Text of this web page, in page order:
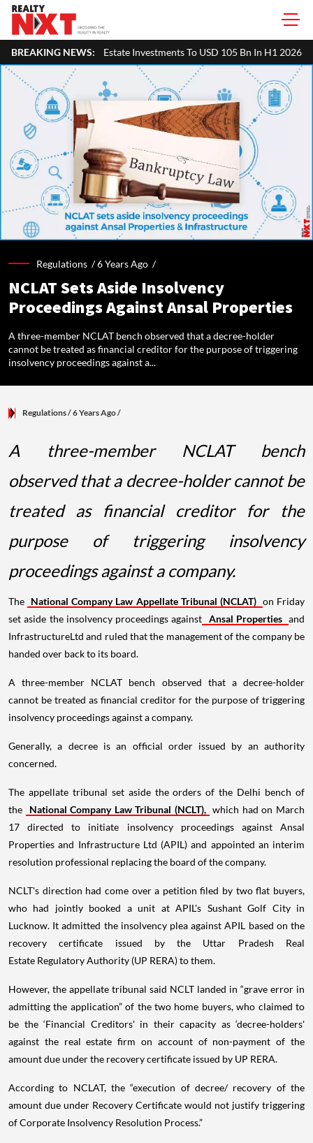
BREAKING NEWS:
Investments To USD 105 Bn In H1 2026: Colliers MHADA
Regulations /6 Years Ago /
NCLAT Sets Aside Insolvency
Proceedings Against Ansal Properties
A three-member NCLAT bench observed that a decree-holder
cannot be treated as financial creditor for the purpose of triggering
insolvency proceedings against a...
Regulations/ 6 Years Ago/
A three-member NCLAT bench
observed that a decree-holder cannot be
treated as financial creditor for the
purpose of triggering insolvency
proceedings against a company.
The National Company Law Appellate Tribunal (NCLAT) on Friday
set aside the insolvency proceedings against Ansal Properties and
InfrastructureLtd and ruled that the management of the company be
handed over back to its board.
A three-member NCLAT bench observed that a decree-holder
cannot be treated as financial creditor for the purpose of triggering
insolvency proceedings against a company.
Generally, a decree is an official order issued by an authority
concerned.
The appellate tribunal set aside the orders of the Delhi bench of
the
National Company Law Tribunal (NCLT), which had on March
17 directed to initiate insolvency proceedings against Ansal
Properties and Infrastructure Ltd (APIL) and appointed an interim
resolution professional replacing the board of the company.
NCLT's direction had come over a petition filed by two flat buyers,
who had jointly booked a unit at APIL's Sushant Golf City in
Lucknow. It admitted the insolvency plea against APIL based on the
recovery certificate issued by the Uttar Pradesh Real
Estate Regulatory Authority (UP RERA) to them.
However, the appellate tribunal said NCLT landed in “grave error in
admitting the application” of the two home buyers, who claimed to
be the ‘Financial Creditors' in their capacity as ‘decree-holders'
against the real estate firm on account of non-payment of the
amount due under the recovery certificate issued by UP RERA.
According to NCLAT, the “execution of decree/ recovery of the
amount due under Recovery Certificate would not justify triggering
of Corporate Insolvency Resolution Process.”